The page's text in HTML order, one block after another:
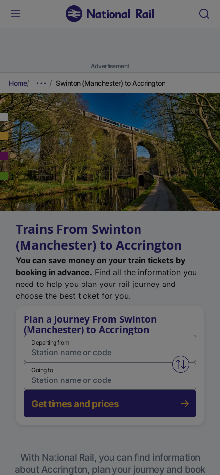
Advertisement
Home Swinton (Manchester) to Accrington
Trains From Swinton
(Manchester) to Accrington
You can save money on your train tickets by
booking in advance. Find all the information you
need to help you plan your rail journey and
choose the best ticket for you.
Plan a Journey From Swinton
(Manchester) to Accrington
Departing from
Swap
Going to
Get times and prices
With National Rail, you can find information
about Accrington, plan your journey and book